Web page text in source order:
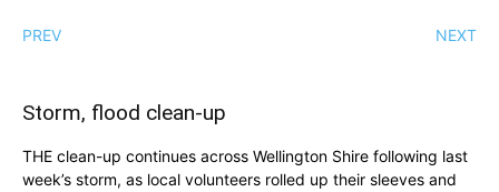
PREV NEXT
Storm, flood clean-up
THE clean-up continues across Wellington Shire following last
week’s storm, as local volunteers rolled up their sleeves and